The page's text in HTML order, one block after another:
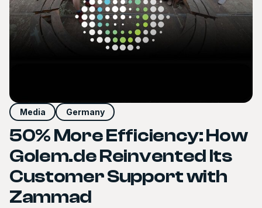
Media Germany
50% More Efficiency: How
Golem.de Reinvented Its
Customer Support with
Zammad